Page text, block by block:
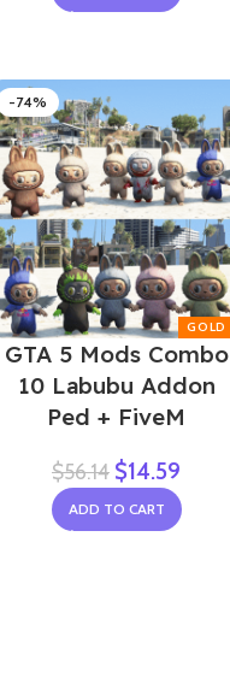
-74%
GTA 5 Mods Combo
10 Labubu Addon
Ped + FiveM
$56.14 $14.59
ADD TO CART